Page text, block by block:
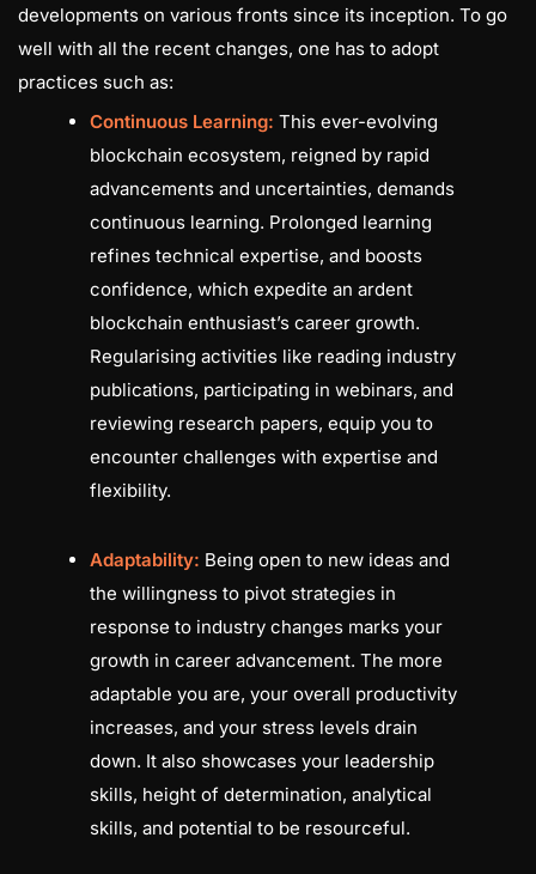
developments on various fronts since its inception. To go
well with all the recent changes, one has to adopt
practices such as:
Continuous Learning: This ever-evolving
blockchain ecosystem, reigned by rapid
advancements and uncertainties, demands
continuous learning. Prolonged learning
refines technical expertise, and boosts
confidence, which expedite an ardent
blockchain enthusiast’s career growth.
Regularising activities like reading industry
publications, participating in webinars, and
reviewing research papers, equip you to
encounter challenges with expertise and
flexibility.
Adaptability: Being open to new ideas and
the willingness to pivot strategies in
response to industry changes marks your
growth in career advancement. The more
adaptable you are, your overall productivity
increases, and your stress levels drain
down. It also showcases your leadership
skills, height of determination, analytical
skills, and potential to be resourceful.